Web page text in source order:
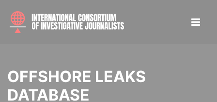
OFFSHORE LEAKS
DATABASE